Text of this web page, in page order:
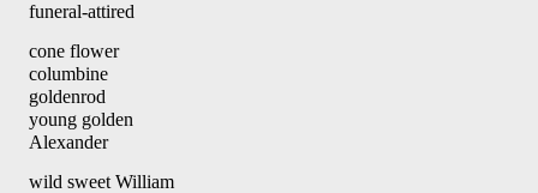
funeral-attired
cone flower
columbine
goldenrod
young golden
Alexander
wild sweet William